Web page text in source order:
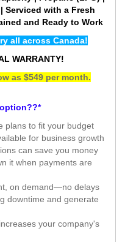
Serviced with a Fresh
and Ready to Work
all across Canada!
WARRANTY!
as $549 per month.
plans to fit your budget
for business growth
can save you money
it when payments are
on demand—no delays
downtime and generate
your company's